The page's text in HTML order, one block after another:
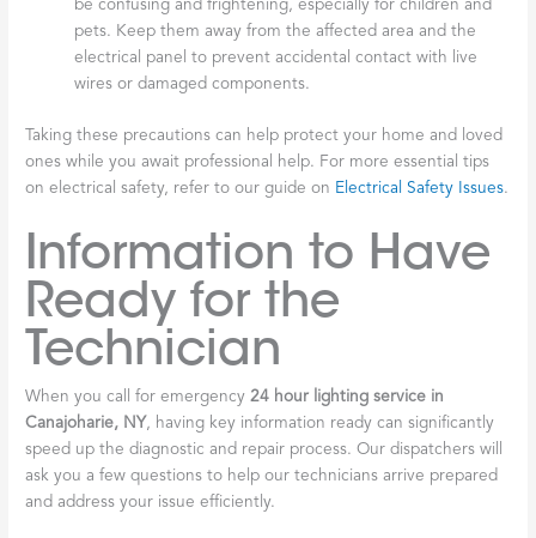
be confusing and frightening, especially for children and
pets. Keep them away from the affected area and the
electrical panel to prevent accidental contact with live
wires or damaged components.
Taking these precautions can help protect your home and loved
ones while you await professional help. For more essential tips
on electrical safety, refer to our guide on Electrical Safety Issues.
Information to Have
Ready for the
Technician
When you call for emergency24 hour lighting service in
Canajoharie, NY, having key information ready can significantly
speed up the diagnostic and repair process. Our dispatchers will
ask you a few questions to help our technicians arrive prepared
and address your issue efficiently.